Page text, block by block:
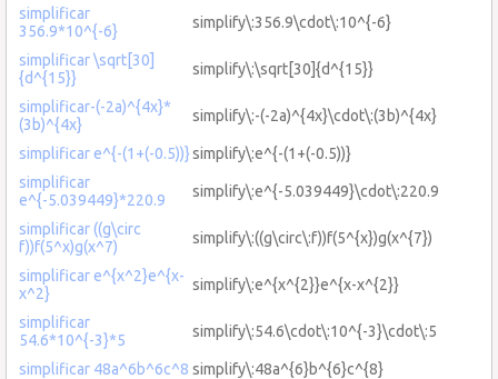
simplificar
356.9*10^{-6}
simplify\:356.9\cdot\:10^{-6}
simplificar \sqrt[30]
{d^{15}}
simplify\:\sqrt[30]{d^{15}}
simplificar-(-2a)^{4x}*
(3b)^{4x}
simplify\:-(-2a)^{4x}\cdot\:(3b)^{4x}
simplificar e^{-(1+(-0.5))}simplify\:e^{-(1+(-0.5))}
simplificar
e^{-5.039449}*220.9
simplify\:e^{-5.039449}\cdot\:220.9
simplificar ((g\circ
f))f(5^x)g(x^7)
simplify\:((g\circ\:f))f(5^{x})g(x^{7})
simplificar e^{x^2}e^{x-
x^2}
simplify\:e^{x^{2}}e^{x-x^{2}}
simplificar
54.6*10^{-3}*5
simplify\:54.6\cdot\:10^{-3}\cdot\:5
simplificar 48a^6b^6c^8 simplify\:48a^{6}b^{6}c^{8}